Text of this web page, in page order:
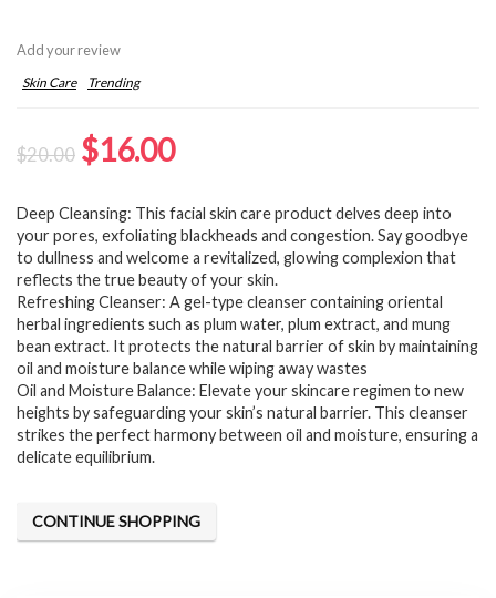
Add your review
Skin Care Trending
$20.00 Original
was:
$20.00.
$16.00Current
is:
$16.00.
Deep Cleansing: This facial skin care product delves deep into
your pores, exfoliating blackheads and congestion. Say goodbye
to dullness and welcome a revitalized, glowing complexion that
reflects the true beauty of your skin.
Refreshing Cleanser: A gel-type cleanser containing oriental
herbal ingredients such as plum water, plum extract, and mung
bean extract. It protects the natural barrier of skin by maintaining
oil and moisture balance while wiping away wastes
Oil and Moisture Balance: Elevate your skincare regimen to new
heights by safeguarding your skin’s natural barrier. This cleanser
strikes the perfect harmony between oil and moisture, ensuring a
delicate equilibrium.
CONTINUE SHOPPING